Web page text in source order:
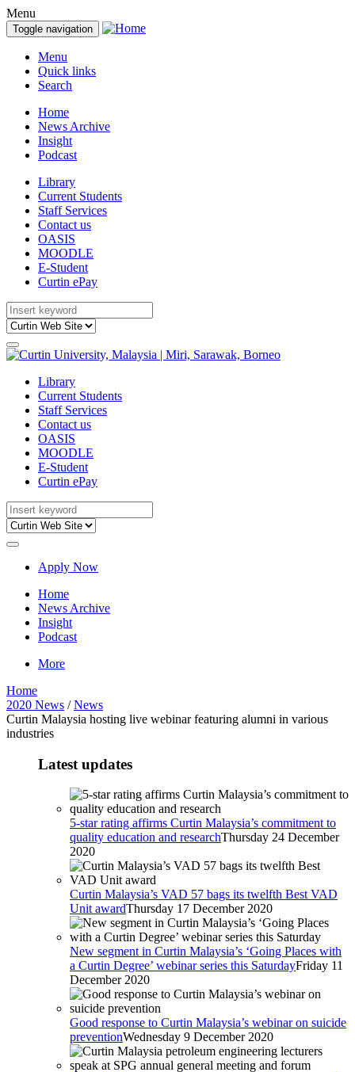
Menu
Toggle navigation
Menu
Quick links
Search
Home
News Archive
Insight
Podcast
Library
Current Students
Staff Services
Contact us
OASIS
MOODLE
E-Student
Curtin ePay
Library
Current Students
Staff Services
Contact us
OASIS
MOODLE
E-Student
Curtin ePay
Apply Now
Home
News Archive
Insight
Podcast
More
Home
2020 News /News
Curtin Malaysia hosting live webinar featuring alumni in various
industries
Latest updates
5-star rating affirms Curtin Malaysia’s commitment to
quality education and researchThursday 24 December
2020
Curtin Malaysia’s VAD 57 bags its twelfth Best VAD
Unit awardThursday 17 December 2020
New segment in Curtin Malaysia’s ‘Going Places with
a Curtin Degree’ webinar series this SaturdayFriday 11
December 2020
Good response to Curtin Malaysia’s webinar on suicide
preventionWednesday 9 December 2020